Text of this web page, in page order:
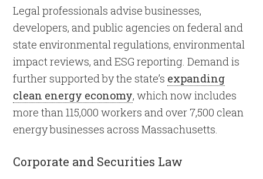
Legal professionals advise businesses,
developers, and public agencies on federal and
state environmental regulations, environmental
impact reviews, and ESG reporting. Demand is
further supported by the state’s expanding
clean energy economy, which now includes
more than 115,000 workers and over 7,500 clean
energy businesses across Massachusetts.
Corporate and Securities Law